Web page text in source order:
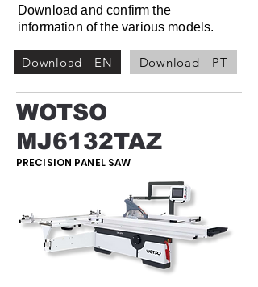
Download and confirm the
information of the various models.
Download - EN Download - PT
WOTSO
MJ6132TAZ
PRECISION PANEL SAW